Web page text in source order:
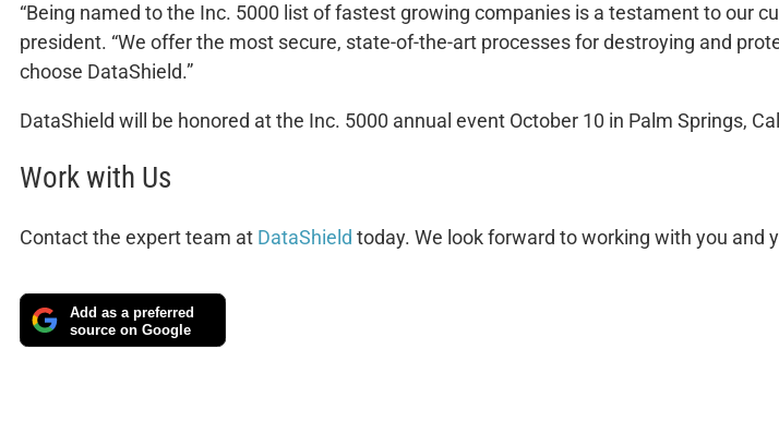
“Being named to the Inc. 5000 list of fastest growing companies is a testament to our
president. “We offer the most secure, state-of-the-art processes for destroying and
choose DataShield.”
DataShield will be honored at the Inc. 5000 annual event October 10 in Palm Springs,
Work with Us
Contact the expert team at DataShield today. We look forward to working with you and
Add as a preferred
source on Google